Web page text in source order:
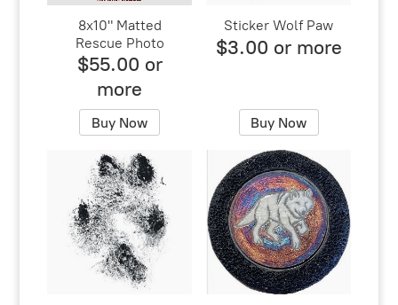
8x10" Matted
Rescue Photo
$55.00 or
more
Buy Now
Sticker Wolf Paw
$3.00 or more
Buy Now